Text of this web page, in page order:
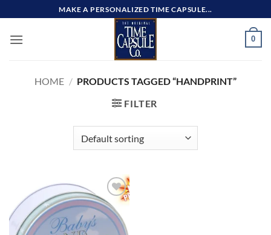
to
content
MAKE A PERSONALIZED TIME CAPSULE...
0
HOME / PRODUCTS TAGGED “HANDPRINT”
FILTER
Add to
wishlist